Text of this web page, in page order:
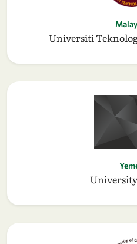
Universiti